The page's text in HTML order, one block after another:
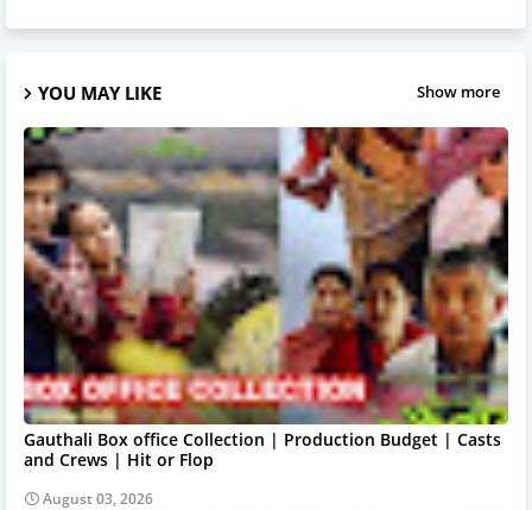
YOU MAY LIKE Show more
Gauthali Box office Collection | Production Budget | Casts
and Crews | Hit or Flop
August 03, 2026